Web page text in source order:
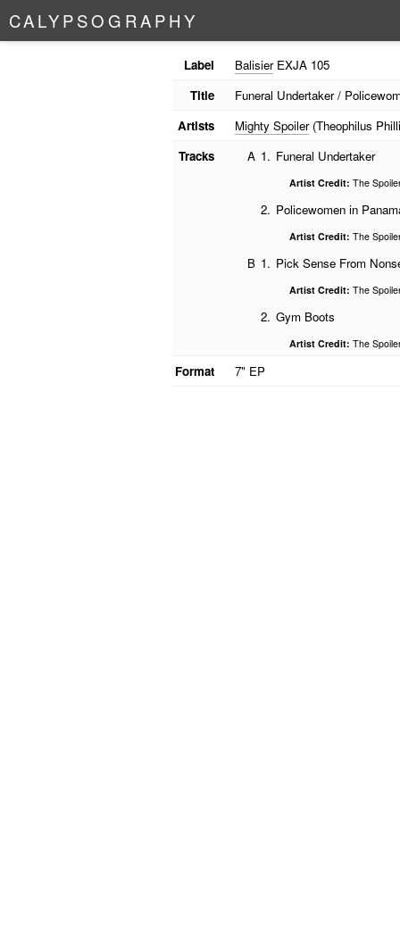
CALYPSO G RAPHY
Label BalisierEXJA 105
Title
Funeral Undertaker /
Artists
Mighty Spoiler(Theophilus
Tracks
A 1. Funeral Undertaker
Artist Credit: The
2. Policewomen in
Artist Credit: The
B 1. Pick Sense From
Artist Credit: The
2. Gym Boots
Artist Credit: The
Format 7" EP